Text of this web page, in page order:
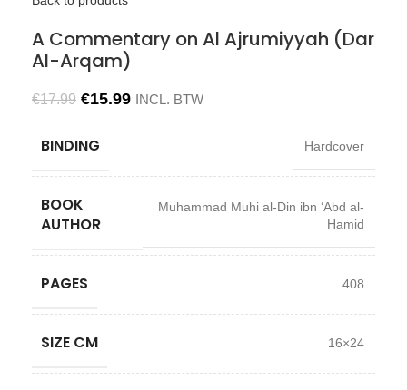
A Commentary on Al Ajrumiyyah (Dar
Al-Arqam)
€17.99 €15.99 INCL. BTW
BINDING Hardcover
BOOK
AUTHOR
Muhammad Muhi al-Din ibn ‘Abd al-
Hamid
PAGES 408
SIZE CM 16×24